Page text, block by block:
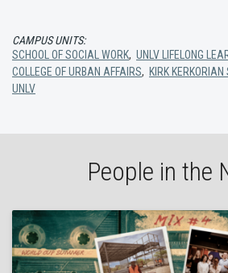
CAMPUS UNITS:
SCHOOL OF SOCIAL WORK, UNLV LIFELONG
COLLEGE OF URBAN AFFAIRS, KIRK
UNLV
People in the